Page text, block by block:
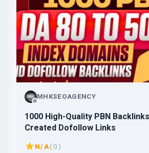
MHKSEOAGENCY
1000 High-Quality PBN
Created Dofollow Links
N/A( 0 )